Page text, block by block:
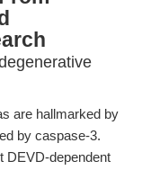
are hallmarked by
by caspase-3.
DEVD-dependent